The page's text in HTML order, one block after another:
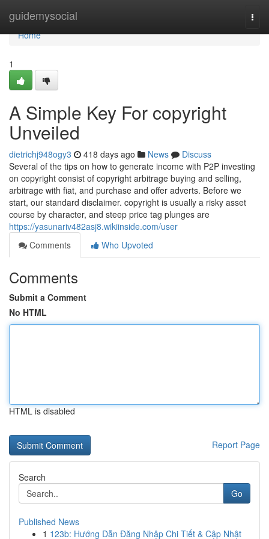
guidemysocial
Home
Home
1
A Simple Key For copyright
Unveiled
dietrichj948ogy3 418 days ago News
Discuss
Several of the tips on how to generate income with P2P investing
on copyright consist of copyright arbitrage buying and selling,
arbitrage with fiat, and purchase and offer adverts. Before we
start, our standard disclaimer. copyright is usually a risky asset
course by character, and steep price tag plunges are
https://yasunariv482asj8.wikiinside.com/user
Comments
Who Upvoted
Comments
Submit a Comment
No HTML
HTML is disabled
Report Page
Search
Go
Published News
1 123b: Hướng Dẫn Đăng Nhập Chi Tiết & Cập Nhật